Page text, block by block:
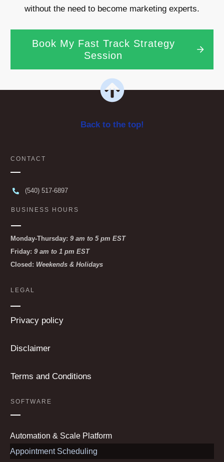
without the need to become marketing experts.
Book My Fast Track Strategy
Session
Back to the top!
SOFTWARE
Automation & Scale Platform
Appointment Scheduling
CONTACT
(540) 517-6897
BUSINESS HOURS
Monday-Thursday: 9 am to 5 pm EST
Friday: 9 am to 1 pm EST
Closed: Weekends & Holidays
LEGAL
Privacy policy
Disclaimer
Terms and Conditions